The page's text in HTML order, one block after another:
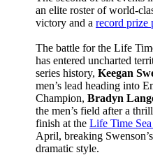
an elite roster of world-
victory and a record prize
The battle for the Life
has entered uncharted
series history, Keegan
men’s lead heading into
Champion, Bradyn
the men’s field after a
finish at the Life Time
April, breaking
dramatic style.